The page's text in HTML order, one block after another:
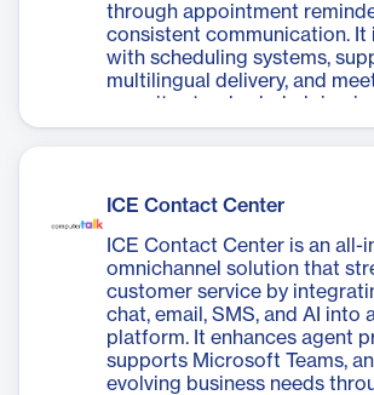
through appointment
consistent communication. It
with scheduling systems,
multilingual delivery, and
security standards, helping
patient care and operational
ICE Contact Center
ICE Contact Center is an all-
omnichannel solution that
customer service by
chat, email, SMS, and AI into
platform. It enhances agent
supports Microsoft Teams,
evolving business needs